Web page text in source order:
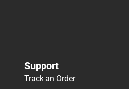
Support
Track an Order